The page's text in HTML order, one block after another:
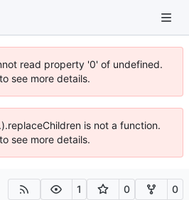
read property '0' of undefined.
see more details.
is not a function.
see more details.
1 0 0